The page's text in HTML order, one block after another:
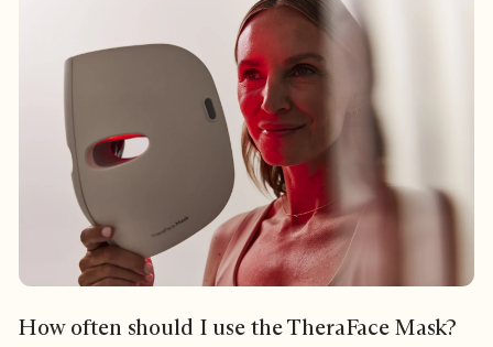
How often should I use theTheraFaceMask?